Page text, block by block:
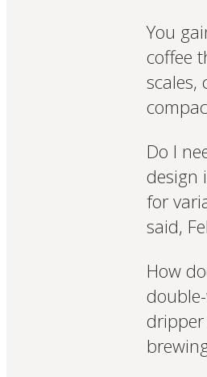
You
coffee
scales,
Do I
design
for
said,
How
dripper